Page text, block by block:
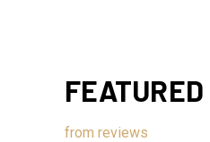
from reviews